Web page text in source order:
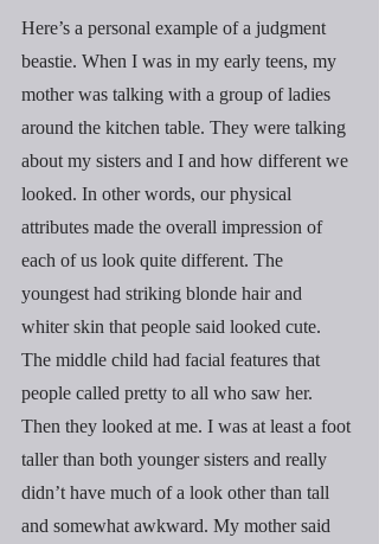
Here’s a personal example of a judgment
beastie. When I was in my early teens, my
mother was talking with a group of ladies
around the kitchen table. They were talking
about my sisters and I and how different we
looked. In other words, our physical
attributes made the overall impression of
each of us look quite different. The
youngest had striking blonde hair and
whiter skin that people said looked cute.
The middle child had facial features that
people called pretty to all who saw her.
Then they looked at me. I was at least a foot
taller than both younger sisters and really
didn’t have much of a look other than tall
and somewhat awkward. My mother said